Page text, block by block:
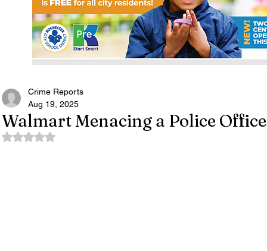
Walmart Menacing a Police
Crime Reports
Aug 19, 2025
Rated NaN out of 5 stars.